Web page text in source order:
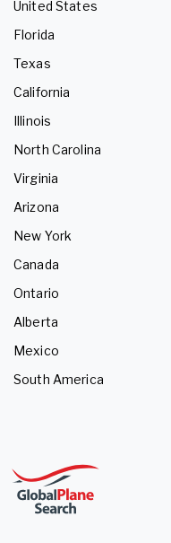
United States
Florida
Texas
California
Illinois
North Carolina
Virginia
Arizona
New York
Canada
Ontario
Alberta
Mexico
South America